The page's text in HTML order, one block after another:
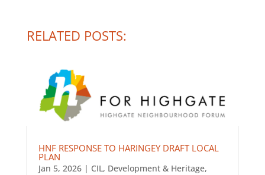
RELATED POSTS:
HNF RESPONSE TO HARINGEY DRAFT LOCAL
PLAN
Jan 5, 2026| CIL, Development & Heritage,